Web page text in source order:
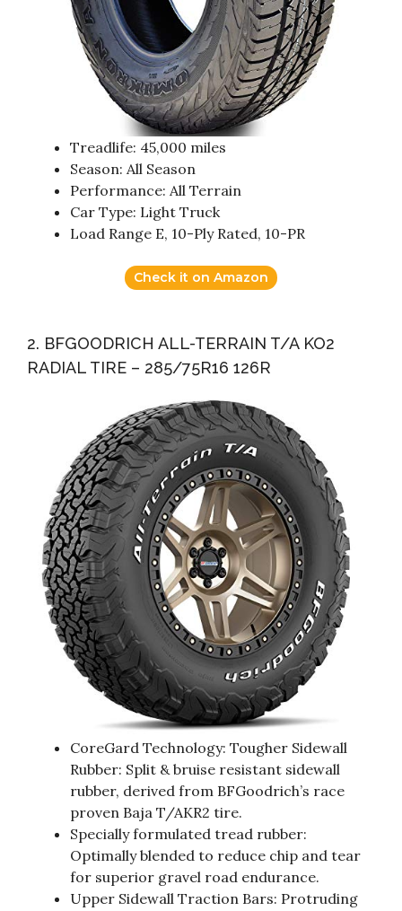
Treadlife: 45,000 miles
Season: All Season
Performance: All Terrain
Car Type: Light Truck
Load Range E, 10-Ply Rated, 10-PR
Check it on Amazon
2. BFGOODRICH ALL-TERRAIN T/A KO2
RADIAL TIRE – 285/75R16 126R
CoreGard Technology: Tougher Sidewall
Rubber: Split & bruise resistant sidewall
rubber, derived from BFGoodrich’s race
proven Baja T/AKR2 tire.
Specially formulated tread rubber:
Optimally blended to reduce chip and tear
for superior gravel road endurance.
Upper Sidewall Traction Bars: Protruding